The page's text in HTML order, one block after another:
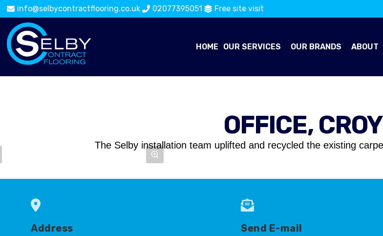
info@selbycontractflooring.co.uk 02077395051 Free site visit
HOME OUR SERVICES OUR BRANDS ABOUT
OFFICE,
The Selby installation team uplifted and recycled the existing
Address Send E-mail